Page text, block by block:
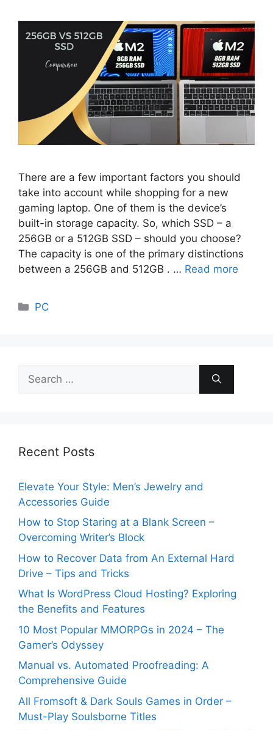
There are a few important factors you should
take into account while shopping for a new
gaming laptop. One of them is the device’s
built-in storage capacity. So, which SSD – a
256GB or a 512GB SSD – should you choose?
The capacity is one of the primary distinctions
between a 256GB and 512GB . … Read more
Categories
PC
for:
Recent Posts
Elevate Your Style: Men’s Jewelry and
Accessories Guide
How to Stop Staring at a Blank Screen –
Overcoming Writer’s Block
How to Recover Data from An External Hard
Drive – Tips and Tricks
What Is WordPress Cloud Hosting? Exploring
the Benefits and Features
10 Most Popular MMORPGs in 2024 – The
Gamer’s Odyssey
Manual vs. Automated Proofreading: A
Comprehensive Guide
All Fromsoft & Dark Souls Games in Order –
Must-Play Soulsborne Titles